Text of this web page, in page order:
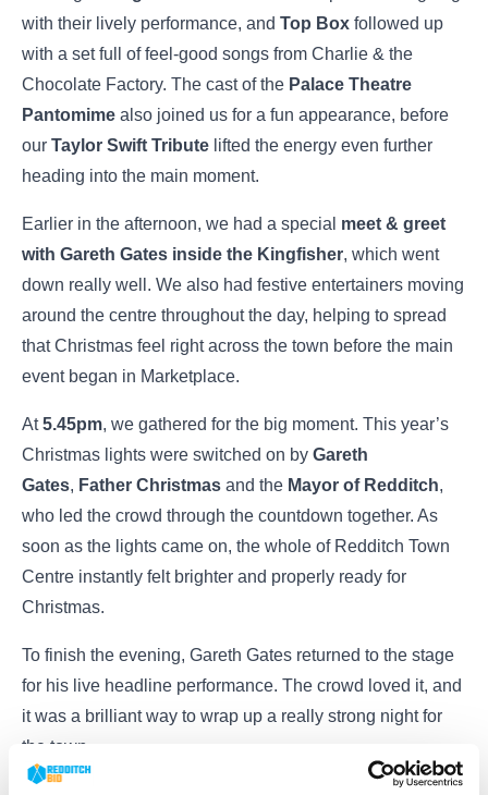
with their lively performance, and Top Box followed up
with a set full of feel-good songs from Charlie & the
Chocolate Factory. The cast of the Palace Theatre
Pantomime also joined us for a fun appearance, before
our Taylor Swift Tribute lifted the energy even further
heading into the main moment.
Earlier in the afternoon, we had a special meet & greet
with Gareth Gates inside the Kingfisher, which went
down really well. We also had festive entertainers moving
around the centre throughout the day, helping to spread
that Christmas feel right across the town before the main
event began in Marketplace.
At5.45pm, we gathered for the big moment. This year’s
Christmas lights were switched on by Gareth
Gates, Father Christmas and the Mayor of Redditch,
who led the crowd through the countdown together. As
soon as the lights came on, the whole of Redditch Town
Centre instantly felt brighter and properly ready for
Christmas.
To finish the evening, Gareth Gates returned to the stage
for his live headline performance. The crowd loved it, and
it was a brilliant way to wrap up a really strong night for
the town.